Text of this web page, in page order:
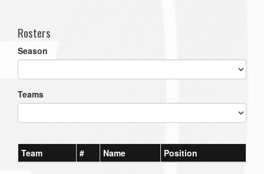
Rosters
Season
Teams
Team # Name Position